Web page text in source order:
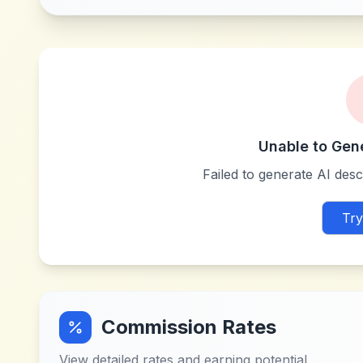
Unable to
Failed to generate AI
Commission Rates
View detailed rates and earning potential